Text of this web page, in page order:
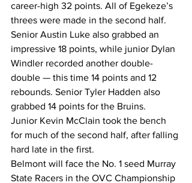
career-high 32 points. All of Egekeze’s
threes were made in the second half.
Senior Austin Luke also grabbed an
impressive 18 points, while junior Dylan
Windler recorded another double-
double — this time 14 points and 12
rebounds. Senior Tyler Hadden also
grabbed 14 points for the Bruins.
Junior Kevin McClain took the bench
for much of the second half, after falling
hard late in the first.
Belmont will face the No. 1 seed Murray
State Racers in the OVC Championship